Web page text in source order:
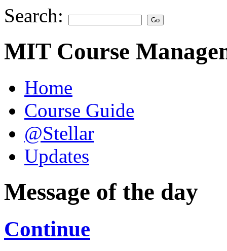
Search:
MIT Course
Home
Course Guide
@Stellar
Updates
Message of the day
Continue